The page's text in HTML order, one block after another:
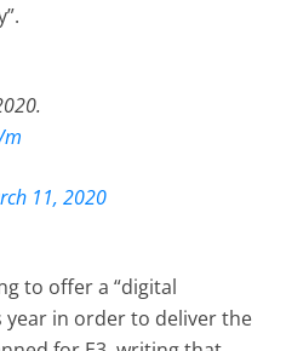
11, 2020
to offer a “digital
year in order to deliver the